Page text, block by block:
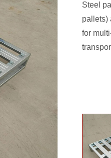
Steel
pallets)
for